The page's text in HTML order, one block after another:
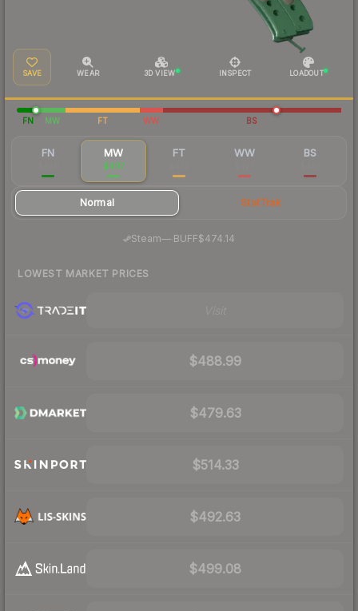
SAVE WEAR 3D VIEW INSPECT LOADOUT
FN MW FT WW BS
FN MW
$497
FT WW BS
Normal StatTrak
Steam— BUFF$474.14
LOWEST MARKET PRICES
$488.99
$479.63
$514.33
$492.63
$499.08